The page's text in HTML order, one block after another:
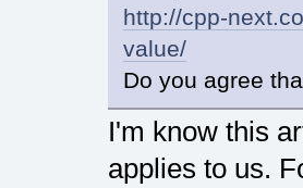
http://cpp-
value/
Do you agree
I'm know this
applies to us.